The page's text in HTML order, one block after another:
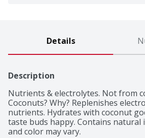
Details
Description
Nutrients & electrolytes. Not from
Coconuts? Why? Replenishes
nutrients. Hydrates with coconut
taste buds happy. Contains natural
and color may vary.